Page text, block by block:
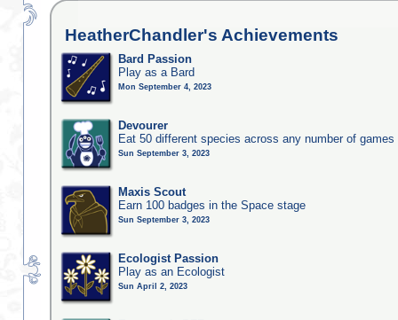
HeatherChandler's Achievements
Bard Passion
Play as a Bard
Mon September 4, 2023
Devourer
Eat 50 different species across any number of games
Sun September 3, 2023
Maxis Scout
Earn 100 badges in the Space stage
Sun September 3, 2023
Ecologist Passion
Play as an Ecologist
Sun April 2, 2023